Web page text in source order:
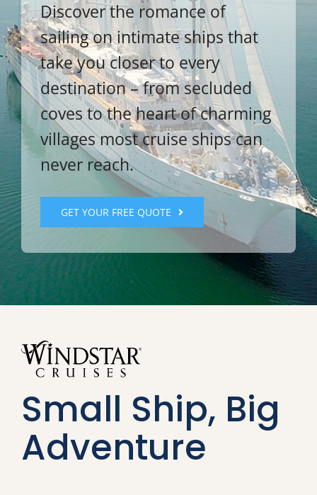
Discover the romance of
sailing on intimate ships that
take you closer to every
destination – from secluded
coves to the heart of charming
villages most cruise ships can
never reach.
GET YOUR FREE QUOTE
Small Ship, Big
Adventure